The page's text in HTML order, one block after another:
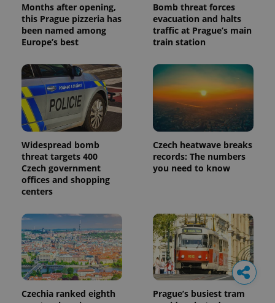
Months after opening,
this Prague pizzeria has
been named among
Europe’s best
Bomb threat forces
evacuation and halts
traffic at Prague’s main
train station
Widespread bomb
threat targets 400
Czech government
offices and shopping
centers
Czech heatwave breaks
records: The numbers
you need to know
Czechia ranked eighth
Prague’s busiest tram